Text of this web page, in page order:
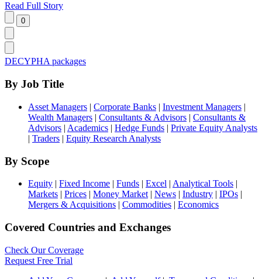
Read Full Story
DECYPHA packages
By Job Title
Asset Managers | Corporate Banks | Investment Managers |
Wealth Managers | Consultants & Advisors | Consultants &
Advisors | Academics | Hedge Funds | Private Equity Analysts
| Traders | Equity Research Analysts
By Scope
Equity | Fixed Income | Funds | Excel | Analytical Tools |
Markets | Prices | Money Market | News | Industry | IPOs |
Mergers & Acquisitions | Commodities | Economics
Covered Countries and Exchanges
Check Our Coverage
Request Free Trial